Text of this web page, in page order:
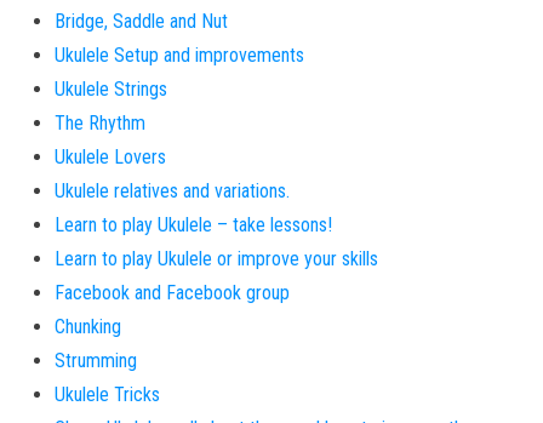
Bridge, Saddle and Nut
Ukulele Setup and improvements
Ukulele Strings
The Rhythm
Ukulele Lovers
Ukulele relatives and variations.
Learn to play Ukulele – take lessons!
Learn to play Ukulele or improve your skills
Facebook and Facebook group
Chunking
Strumming
Ukulele Tricks